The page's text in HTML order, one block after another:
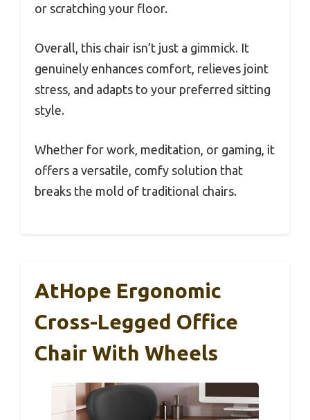
or scratching your floor.
Overall, this chair isn’t just a gimmick. It
genuinely enhances comfort, relieves joint
stress, and adapts to your preferred sitting
style.
Whether for work, meditation, or gaming, it
offers a versatile, comfy solution that
breaks the mold of traditional chairs.
AtHope Ergonomic
Cross-Legged Office
Chair With Wheels